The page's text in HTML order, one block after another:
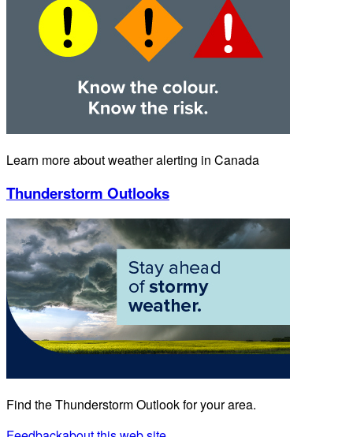
Learn more about weather alerting in Canada
Thunderstorm Outlooks
Find the Thunderstorm Outlook for your area.